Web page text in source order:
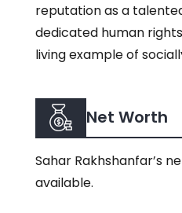
reputation as a
dedicated human
living example of
Net Worth
Sahar Rakhshanfar’s
available.